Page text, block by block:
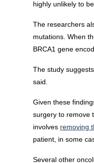
highly unlikely to
The researchers
mutations. When
BRCA1 gene
The study
said.
Given these
surgery to remove
involves removing
patient, in some
Several other